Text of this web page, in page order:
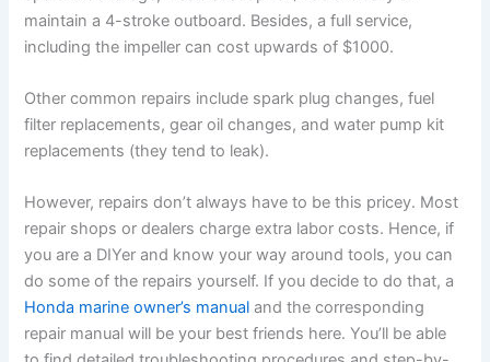
maintain a 4-stroke outboard. Besides, a full service,
including the impeller can cost upwards of $1000.
Other common repairs include spark plug changes, fuel
filter replacements, gear oil changes, and water pump kit
replacements (they tend to leak).
However, repairs don’t always have to be this pricey. Most
repair shops or dealers charge extra labor costs. Hence, if
you are a DIYer and know your way around tools, you can
do some of the repairs yourself. If you decide to do that, a
Honda marine owner’s manual and the corresponding
repair manual will be your best friends here. You’ll be able